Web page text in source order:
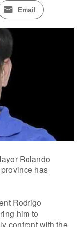
Email
Rolando
has
Rodrigo
him to
confront with the